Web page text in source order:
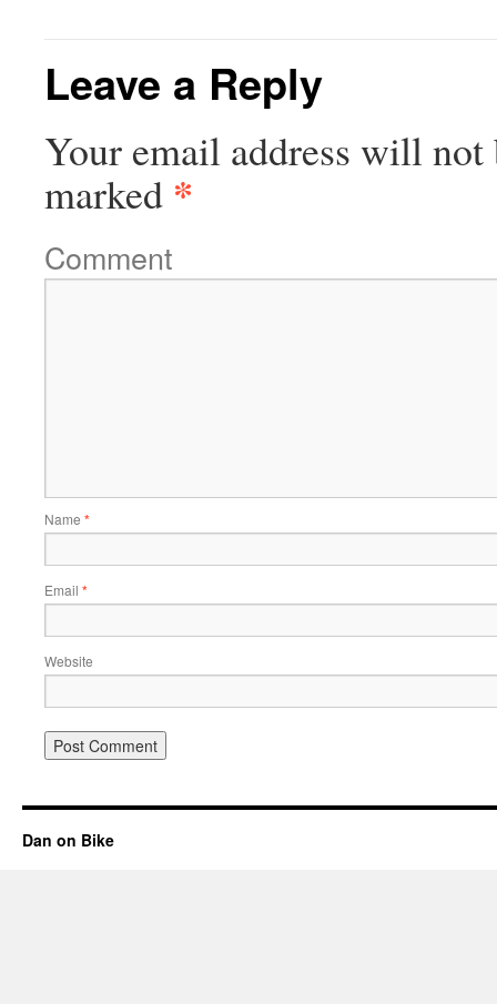
Leave a Reply
Your email address will not
marked *
Comment
Name *
Email *
Website
Dan on Bike